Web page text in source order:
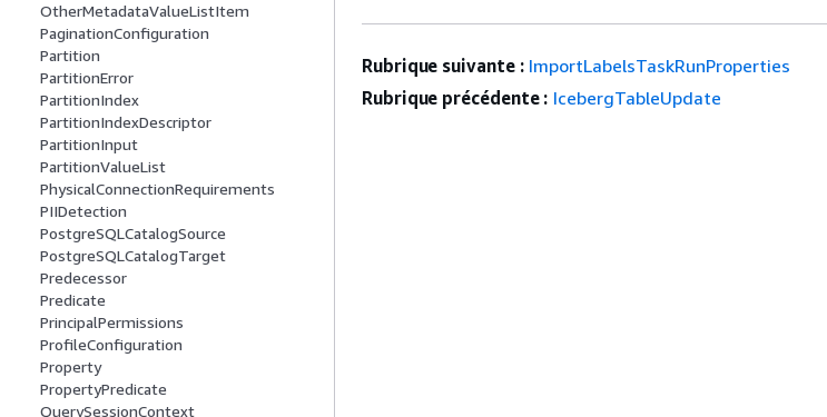
OtherMetadataValueListItem
PaginationConfiguration
Partition
PartitionError
PartitionIndex
PartitionIndexDescriptor
PartitionInput
PartitionValueList
PhysicalConnectionRequirements
PIIDetection
PostgreSQLCatalogSource
PostgreSQLCatalogTarget
Predecessor
Predicate
PrincipalPermissions
ProfileConfiguration
Property
PropertyPredicate
QuerySessionContext
Rubrique suivante : ImportLabelsTaskRunProperties
Rubrique précédente : IcebergTableUpdate